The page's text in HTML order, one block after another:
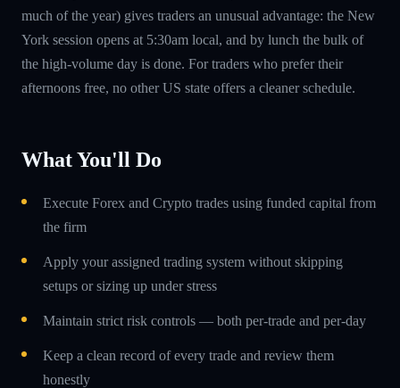
much of the year) gives traders an unusual advantage: the New
York session opens at 5:30am local, and by lunch the bulk of
the high-volume day is done. For traders who prefer their
afternoons free, no other US state offers a cleaner schedule.
What You'll Do
Execute Forex and Crypto trades using funded capital from
the firm
Apply your assigned trading system without skipping
setups or sizing up under stress
Maintain strict risk controls — both per-trade and per-day
Keep a clean record of every trade and review them
honestly